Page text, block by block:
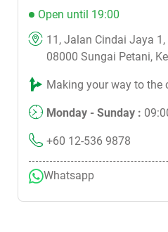
Open until 19:00
11, Jalan Cindai Jaya
08000 Sungai Petani,
Making your way to the
Monday - Sunday :
+60 12-536 9878
Whatsapp